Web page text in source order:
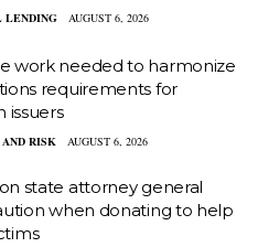
LENDING AUGUST 6, 2026
work needed to harmonize
requirements for
issuers
RISK AUGUST 6, 2026
state attorney general
when donating to help